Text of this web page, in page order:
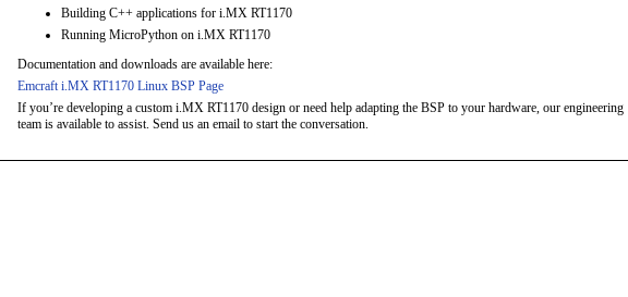
Building C++ applications for i.MX RT1170
Running MicroPython on i.MX RT1170
Documentation and downloads are available here:
Emcraft i.MX RT1170 Linux BSP Page
If you’re developing a custom i.MX RT1170 design or need help adapting the BSP to your hardware, our engineering
team is available to assist. Send us an email to start the conversation.